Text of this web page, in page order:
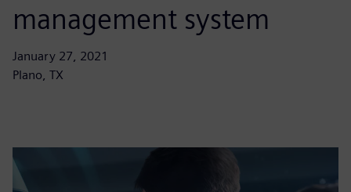
management system
January 27, 2021
Plano, TX